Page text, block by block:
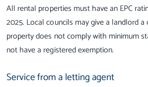
All rental properties must have an EPC
2025. Local councils may give a landlord
property does not comply with minimum
not have a registered exemption.
Service from a letting agent